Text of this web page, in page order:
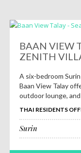
BAAN VIEW
ZENITH
A six-bedroom
Baan View Talay
outdoor lounge,
THAI RESIDENTS
Surin